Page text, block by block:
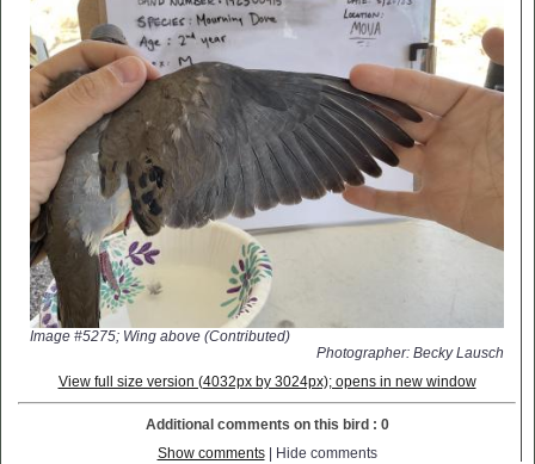
Image #5275; Wing above (Contributed)
Photographer: Becky Lausch
View full size version (4032px by 3024px); opens in new window
Additional comments on this bird : 0
Show comments| Hide comments